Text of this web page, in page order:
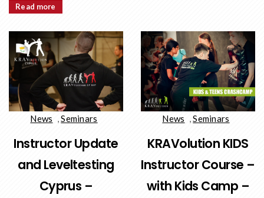
Read more
News ,Seminars
Instructor Update
and Leveltesting
Cyprus –
News ,Seminars
KRAVolution KIDS
Instructor Course –
with Kids Camp –